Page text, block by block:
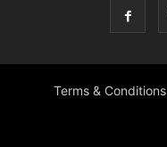
Terms & Conditions